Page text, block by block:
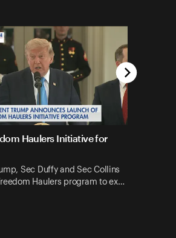
Haulers Initiative for
Sec Duffy and Sec Collins
Haulers program to ex…